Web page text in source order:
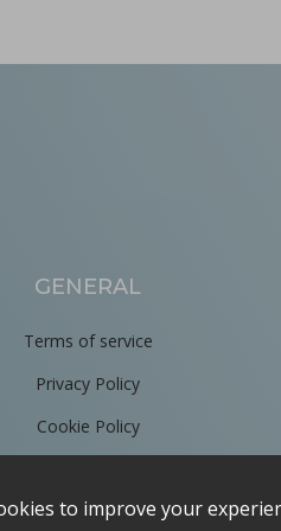
GENERAL
Terms of service
Privacy Policy
Cookie Policy
Contact us